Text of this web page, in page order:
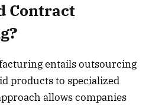
Contract
entails outsourcing
products to specialized
allows companies